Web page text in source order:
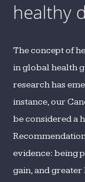
healthy
The concept of
in global health
research has
instance, our
be considered a
evidence: being
gain, and